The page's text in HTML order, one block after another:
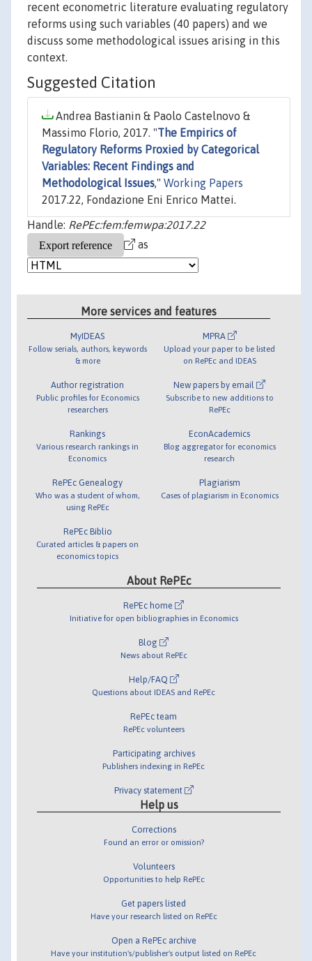
recent econometric literature evaluating regulatory
reforms using such variables (40 papers) and we
discuss some methodological issues arising in this
context.
Suggested Citation
Andrea Bastianin & Paolo Castelnovo &
Massimo Florio, 2017. "The Empirics of
Regulatory Reforms Proxied by Categorical
Variables: Recent Findings and
Methodological Issues," Working Papers
2017.22, Fondazione Eni Enrico Mattei.
Handle: RePEc:fem:femwpa:2017.22
as
More services and features
MyIDEAS
Follow serials, authors, keywords
& more
Author registration
Public profiles for Economics
researchers
Rankings
Various research rankings in
Economics
RePEc Genealogy
Who was a student of whom,
using RePEc
RePEc Biblio
Curated articles & papers on
economics topics
MPRA
Upload your paper to be listed
on RePEc and IDEAS
New papers by email
Subscribe to new additions to
RePEc
EconAcademics
Blog aggregator for economics
research
Plagiarism
Cases of plagiarism in Economics
About RePEc
RePEc home
Initiative for open bibliographies in Economics
Blog
News about RePEc
Help/FAQ
Questions about IDEAS and RePEc
RePEc team
RePEc volunteers
Participating archives
Publishers indexing in RePEc
Privacy statement
Help us
Corrections
Found an error or omission?
Volunteers
Opportunities to help RePEc
Get papers listed
Have your research listed on RePEc
Open a RePEc archive
Have your institution's/publisher's output listed on RePEc